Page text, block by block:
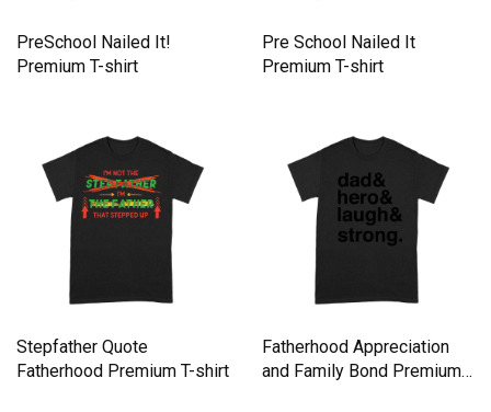
PreSchool Nailed It!
Premium T-shirt
Pre School Nailed It
Premium T-shirt
Stepfather Quote
Fatherhood Premium T-shirt
Fatherhood Appreciation
and Family Bond Premium